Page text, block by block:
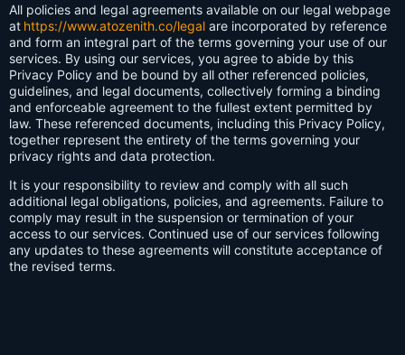
All policies and legal agreements available on our legal webpage
at https://www.atozenith.co/legal are incorporated by reference
and form an integral part of the terms governing your use of our
services. By using our services, you agree to abide by this
Privacy Policy and be bound by all other referenced policies,
guidelines, and legal documents, collectively forming a binding
and enforceable agreement to the fullest extent permitted by
law. These referenced documents, including this Privacy Policy,
together represent the entirety of the terms governing your
privacy rights and data protection.
It is your responsibility to review and comply with all such
additional legal obligations, policies, and agreements. Failure to
comply may result in the suspension or termination of your
access to our services. Continued use of our services following
any updates to these agreements will constitute acceptance of
the revised terms.